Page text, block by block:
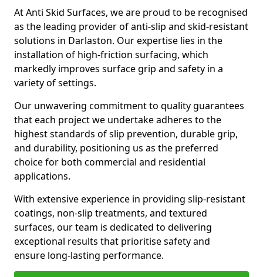
At Anti Skid Surfaces, we are proud to be recognised
as the leading provider of anti-slip and skid-resistant
solutions in Darlaston. Our expertise lies in the
installation of high-friction surfacing, which
markedly improves surface grip and safety in a
variety of settings.
Our unwavering commitment to quality guarantees
that each project we undertake adheres to the
highest standards of slip prevention, durable grip,
and durability, positioning us as the preferred
choice for both commercial and residential
applications.
With extensive experience in providing slip-resistant
coatings, non-slip treatments, and textured
surfaces, our team is dedicated to delivering
exceptional results that prioritise safety and
ensure long-lasting performance.